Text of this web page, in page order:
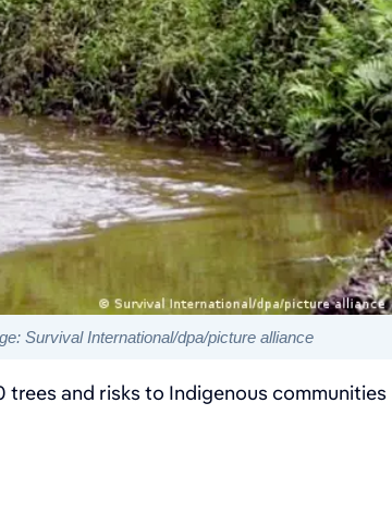
Survival International/dpa/picture alliance
and risks to Indigenous communities